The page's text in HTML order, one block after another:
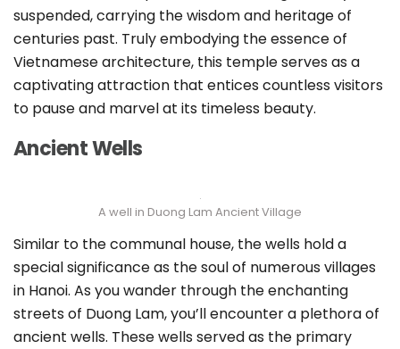
suspended, carrying the wisdom and heritage of
centuries past. Truly embodying the essence of
Vietnamese architecture, this temple serves as a
captivating attraction that entices countless visitors
to pause and marvel at its timeless beauty.
Ancient Wells
A well in Duong Lam Ancient Village
Similar to the communal house, the wells hold a
special significance as the soul of numerous villages
in Hanoi. As you wander through the enchanting
streets of Duong Lam, you’ll encounter a plethora of
ancient wells. These wells served as the primary